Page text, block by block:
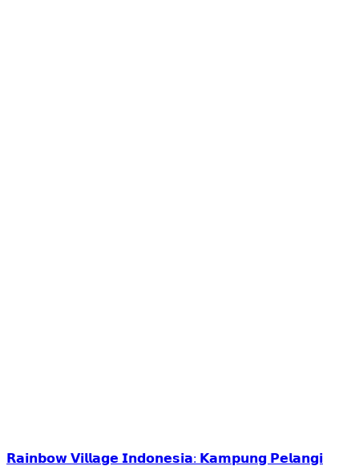
𝗥𝗮𝗶𝗻𝗯𝗼𝘄 𝗩𝗶𝗹𝗹𝗮𝗴𝗲 𝗜𝗻𝗱𝗼𝗻𝗲𝘀𝗶𝗮: 𝗞𝗮𝗺𝗽𝘂𝗻𝗴 𝗣𝗲𝗹𝗮𝗻𝗴𝗶